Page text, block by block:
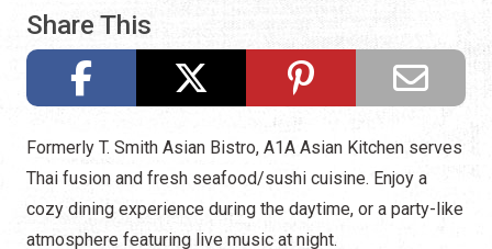
Share This
Formerly T. Smith Asian Bistro, A1A Asian Kitchen serves
Thai fusion and fresh seafood/sushi cuisine. Enjoy a
cozy dining experience during the daytime, or a party-like
atmosphere featuring live music at night.